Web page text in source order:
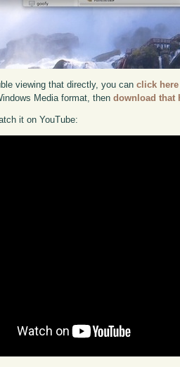
viewing that directly, you canclick here
Media format, thendownload that
it on YouTube: